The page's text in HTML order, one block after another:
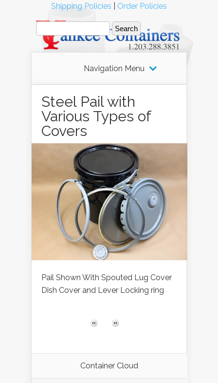
Navigation Menu
Steel Pail with
Various Types of
Covers
Pail Shown With Spouted Lug Cover
Dish Cover and Lever Locking ring
Container Cloud
Shipping Policies Order Policies